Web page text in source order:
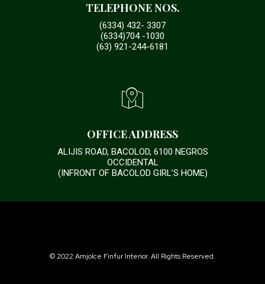
OFFICE ADDRESS
ALIJIS ROAD, BACOLOD, 6100 NEGROS
OCCIDENTAL
(INFRONT OF BACOLOD GIRL’S HOME)
TELEPHONE NOS.
(6334) 432- 3307
(6334)704 -1030
(63) 921-244-6181
© 2022 Amjolce Finfur Interior. All Rights Reserved.